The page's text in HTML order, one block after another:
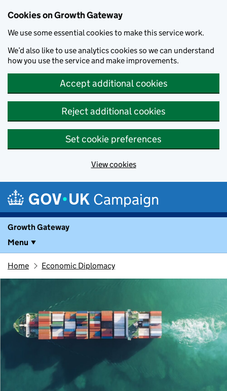
Cookies on Growth Gateway
We use some essential cookies to make this service work.
We’d also like to use analytics cookies so we can understand
how you use the service and make improvements.
Accept additional cookies
Reject additional cookies
Set cookie preferences
View cookies
Campaign
Growth Gateway
Menu
Home Economic Diplomacy